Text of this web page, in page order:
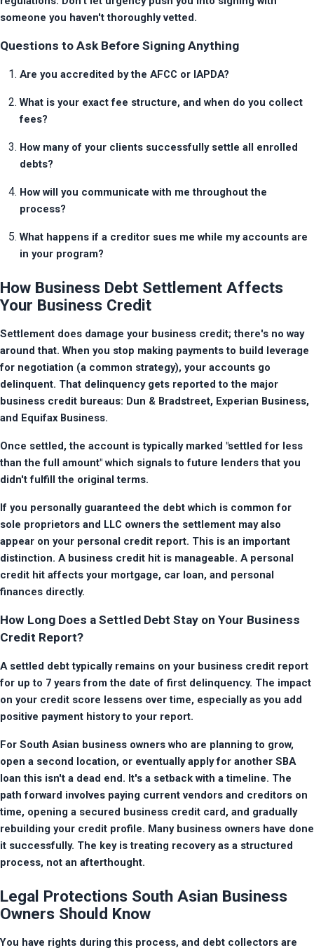
someone you haven't thoroughly vetted.
Questions to Ask Before Signing Anything
Are you accredited by the AFCC or IAPDA?
What is your exact fee structure, and when do you collect
fees?
How many of your clients successfully settle all enrolled
debts?
How will you communicate with me throughout the
process?
What happens if a creditor sues me while my accounts are
in your program?
How Business Debt Settlement Affects
Your Business Credit
Settlement does damage your business credit; there's no way
around that. When you stop making payments to build leverage
for negotiation (a common strategy), your accounts go
delinquent. That delinquency gets reported to the major
business credit bureaus: Dun & Bradstreet, Experian Business,
and Equifax Business.
Once settled, the account is typically marked "settled for less
than the full amount" which signals to future lenders that you
didn't fulfill the original terms.
If you personally guaranteed the debt which is common for
sole proprietors and LLC owners the settlement may also
appear on your personal credit report. This is an important
distinction. A business credit hit is manageable. A personal
credit hit affects your mortgage, car loan, and personal
finances directly.
How Long Does a Settled Debt Stay on Your Business
Credit Report?
A settled debt typically remains on your business credit report
for up to 7 years from the date of first delinquency. The impact
on your credit score lessens over time, especially as you add
positive payment history to your report.
For South Asian business owners who are planning to grow,
open a second location, or eventually apply for another SBA
loan this isn't a dead end. It's a setback with a timeline. The
path forward involves paying current vendors and creditors on
time, opening a secured business credit card, and gradually
rebuilding your credit profile. Many business owners have done
it successfully. The key is treating recovery as a structured
process, not an afterthought.
Legal Protections South Asian Business
Owners Should Know
You have rights during this process, and debt collectors are